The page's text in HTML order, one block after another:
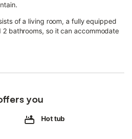
of a living room, a fully equipped
bathrooms, so it can accommodate
Wi-Fi - fiber optics, air conditioning,
private outdoor area with swimming
for 4 people with heated water in
garden, barbecue and outdoor
you
Hot tub